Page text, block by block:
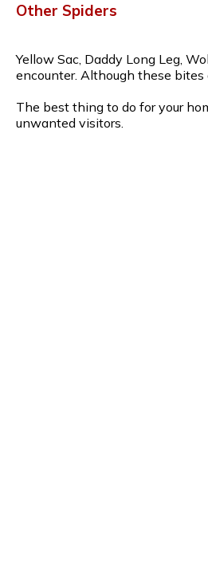
Other Spiders
Yellow Sac, Daddy Long Leg,
encounter. Although these
The best thing to do for your
unwanted visitors.